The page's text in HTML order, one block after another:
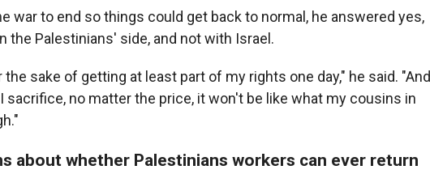
war to end so things could get back to normal, he answered yes,
the Palestinians' side, and not with Israel.
sake of getting at least part of my rights one day," he said. "And
sacrifice, no matter the price, it won't be like what my cousins in
about whether Palestinians workers can ever return